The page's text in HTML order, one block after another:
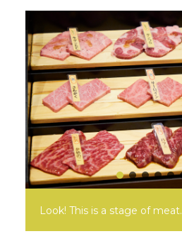
Look! This is a stage of meat.